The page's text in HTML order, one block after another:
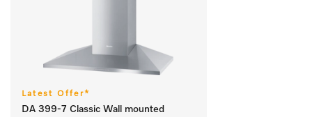
Latest Offer*
DA 399-7 Classic Wall mounted